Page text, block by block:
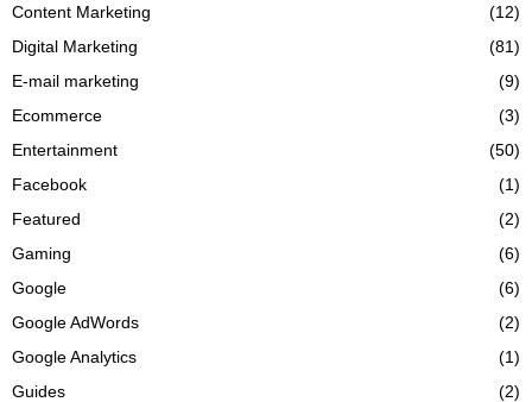
Content Marketing
(12)
Digital Marketing
(81)
E-mail marketing
(9)
Ecommerce
(3)
Entertainment
(50)
Facebook
(1)
Featured
(2)
Gaming
(6)
Google
(6)
Google AdWords
(2)
Google Analytics
(1)
Guides
(2)